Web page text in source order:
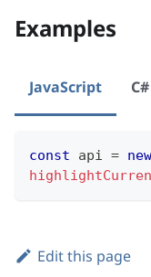
Examples
JavaScript C#
const api = new
Edit this page